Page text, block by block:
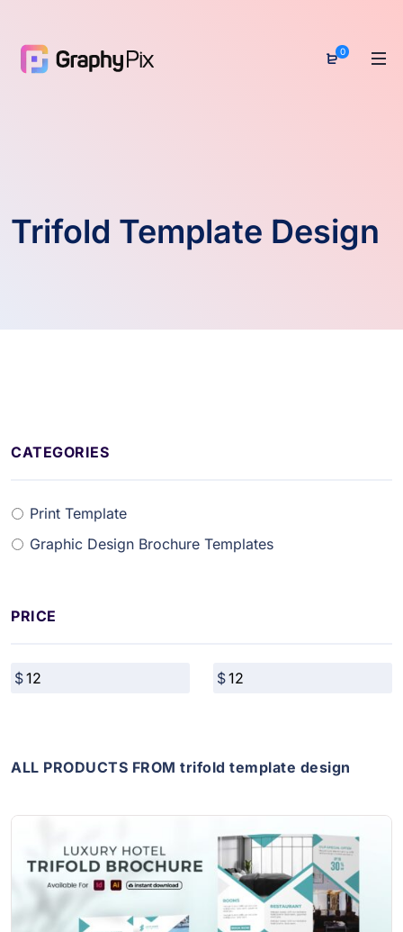
0
Trifold Template Design
CATEGORIES
Print Template
Graphic Design Brochure Templates
PRICE
ALL PRODUCTS FROM trifold template design